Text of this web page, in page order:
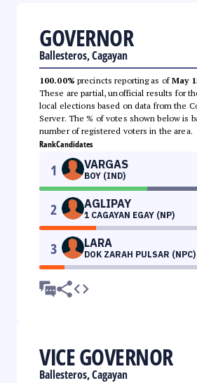
GOVERNOR
Ballesteros, Cagayan
100.00% precincts reporting as ofMay
These are partial, unofficial results for
local elections based on data from the
Server. The % of votes shown below is
number of registered voters in the area.
RankCandidates
1 VARGAS
BOY (IND)
2 AGLIPAY
1 CAGAYAN EGAY (NP)
3 LARA
DOK ZARAH PULSAR (NPC)
VICE GOVERNOR
Ballesteros, Cagayan